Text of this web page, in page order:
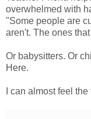
overwhelmed with
"Some people are
aren't. The ones
Or babysitters. Or
Here.
I can almost feel